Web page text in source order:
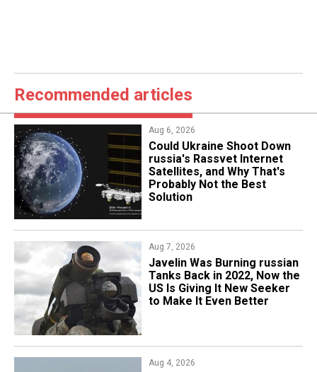
Recommended articles
Aug 6, 2026
Could Ukraine Shoot Down
russia's Rassvet Internet
Satellites, and Why That's
Probably Not the Best
Solution
Aug 7, 2026
Javelin Was Burning russian
Tanks Back in 2022, Now the
US Is Giving It New Seeker
to Make It Even Better
Aug 4, 2026